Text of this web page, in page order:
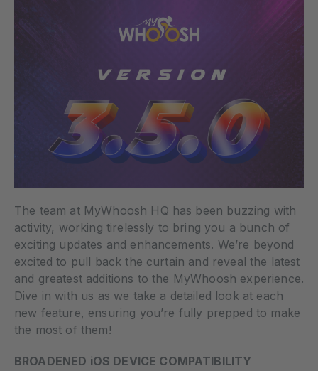
The team at MyWhoosh HQ has been buzzing with
activity, working tirelessly to bring you a bunch of
exciting updates and enhancements. We’re beyond
excited to pull back the curtain and reveal the latest
and greatest additions to the MyWhoosh experience.
Dive in with us as we take a detailed look at each
new feature, ensuring you’re fully prepped to make
the most of them!
BROADENED iOS DEVICE COMPATIBILITY